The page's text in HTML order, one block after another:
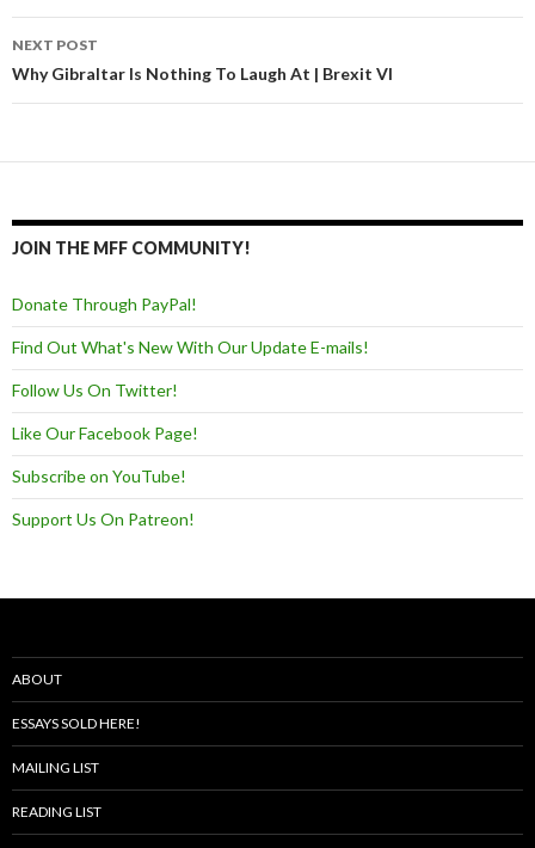
NEXT POST
Why Gibraltar Is Nothing To Laugh At | Brexit VI
JOIN THE MFF COMMUNITY!
Donate Through PayPal!
Find Out What's New With Our Update E-mails!
Follow Us On Twitter!
Like Our Facebook Page!
Subscribe on YouTube!
Support Us On Patreon!
ABOUT
ESSAYS SOLD HERE!
MAILING LIST
READING LIST